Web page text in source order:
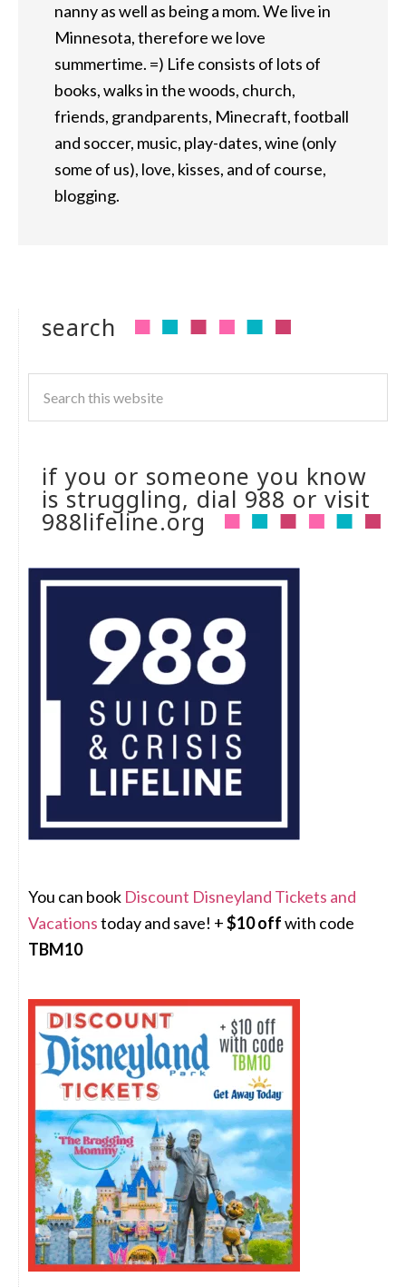
nanny as well as being a mom. We live in
Minnesota, therefore we love
summertime. =) Life consists of lots of
books, walks in the woods, church,
friends, grandparents, Minecraft, football
and soccer, music, play-dates, wine (only
some of us), love, kisses, and of course,
blogging.
search
if you or someone you know
is struggling, dial 988 or visit
988lifeline.org
You can book Discount Disneyland Tickets and
Vacationstoday and save! +$10 offwith code
TBM10